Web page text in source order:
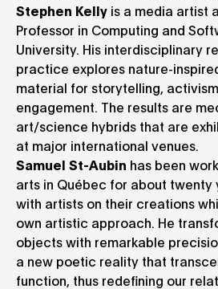
Stephen Kelly is a media artist
Professor in Computing and
University. His interdisciplinary
practice explores nature-
material for storytelling,
engagement. The results are
art/science hybrids that are
at major international venues.
Samuel St-Aubin has been
arts in Québec for about twenty
with artists on their creations
own artistic approach. He
objects with remarkable
a new poetic reality that
function, thus redefining our